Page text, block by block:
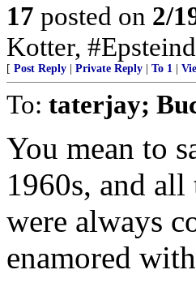
17 posted on 2/
Kotter,
[ Post Reply Private Reply To 1
To: taterjay;
You mean to
1960s, and
were always
enamored